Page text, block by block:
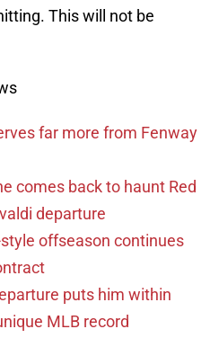
This will not be
far more from Fenway
comes back to haunt Red
departure
style offseason continues
puts him within
MLB record